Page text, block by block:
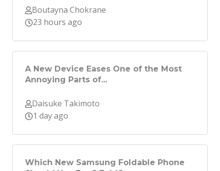
Boutayna Chokrane
23 hours ago
A New Device Eases One of the Most
Annoying Parts of...
Daisuke Takimoto
1 day ago
Which New Samsung Foldable Phone